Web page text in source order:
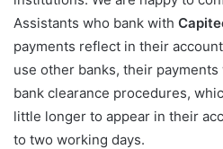
Assistants who bank with
payments reflect in their
use other banks, their
bank clearance procedures,
little longer to appear in their
to two working days.